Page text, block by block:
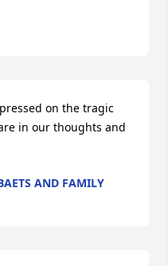
on the tragic
in our thoughts and
AND FAMILY